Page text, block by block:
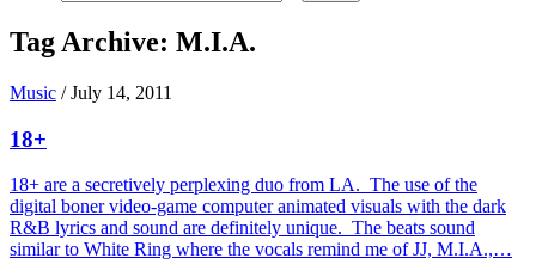
Tag Archive: M.I.A.
Music /July 14, 2011
18+
18+ are a secretively perplexing duo from LA. The use of the
digital boner video-game computer animated visuals with the dark
R&B lyrics and sound are definitely unique. The beats sound
similar to White Ring where the vocals remind me of JJ, M.I.A.,…